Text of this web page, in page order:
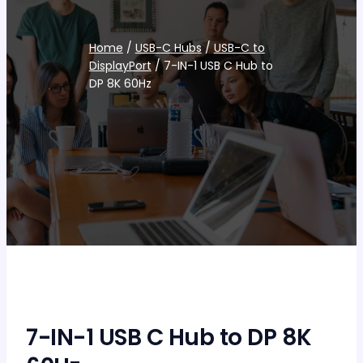
Home / USB-C Hubs/USB-C to
DisplayPort/ 7-IN-1 USB C Hub to
DP 8K 60Hz
7-IN-1 USB C Hub to DP 8K